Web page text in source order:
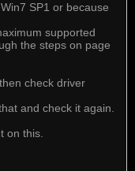
SP1 or because
supported
the steps on page
check driver
and check it again.
on this.